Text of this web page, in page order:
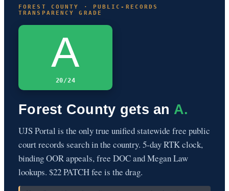
FOREST COUNTY · PUBLIC-RECORDS
TRANSPARENCY GRADE
A
20/24
Forest County gets an A.
UJS Portal is the only true unified statewide free public
court records search in the country. 5-day RTK clock,
binding OOR appeals, free DOC and Megan Law
lookups. $22 PATCH fee is the drag.